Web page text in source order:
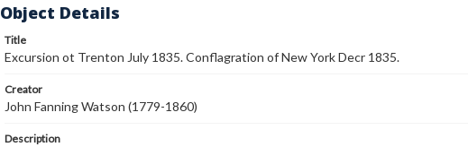
Object Details
Title
Excursion ot Trenton July 1835. Conflagration of New York Decr 1835.
Creator
John Fanning Watson (1779-1860)
Description